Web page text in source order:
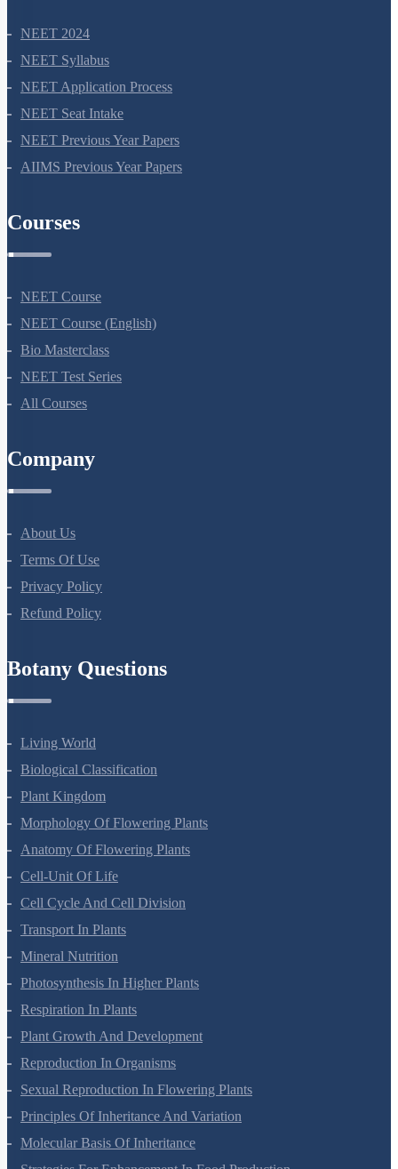
NEET 2024
NEET Syllabus
NEET Application Process
NEET Seat Intake
NEET Previous Year Papers
NEET Course
NEET Course (English)
Bio Masterclass
NEET Test Series
About Us
Terms Of Use
Privacy Policy
Living World
Biological Classification
Plant Kingdom
Morphology Of Flowering Plants
Anatomy Of Flowering Plants
Cell-Unit Of Life
Cell Cycle And Cell Division
Transport In Plants
Mineral Nutrition
Photosynthesis In Higher Plants
Respiration In Plants
Plant Growth And Development
Reproduction In Organisms
Sexual Reproduction In Flowering Plants
Principles Of Inheritance And Variation